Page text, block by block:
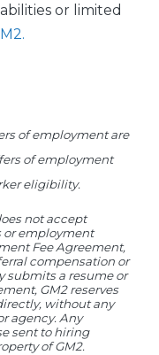
or limited
of employment are
of employment
eligibility.
not accept
or employment
Fee Agreement,
compensation or
submits a resume or
GM2 reserves
without any
agency. Any
sent to hiring
of GM2.